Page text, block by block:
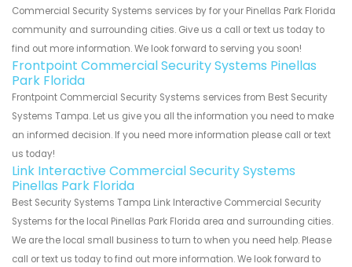
Commercial Security Systems services by for your Pinellas Park Florida
community and surrounding cities. Give us a call or text us today to
find out more information. We look forward to serving you soon!
Frontpoint Commercial Security Systems Pinellas
Park Florida
Frontpoint Commercial Security Systems services from Best Security
Systems Tampa. Let us give you all the information you need to make
an informed decision. If you need more information please call or text
us today!
Link Interactive Commercial Security Systems
Pinellas Park Florida
Best Security Systems Tampa Link Interactive Commercial Security
Systems for the local Pinellas Park Florida area and surrounding cities.
We are the local small business to turn to when you need help. Please
call or text us today to find out more information. We look forward to